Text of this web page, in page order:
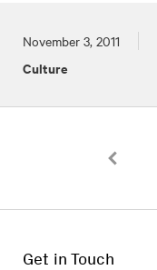
Posted on
November 3, 2011
Culture
Chili Cook-Off!
Get in Touch